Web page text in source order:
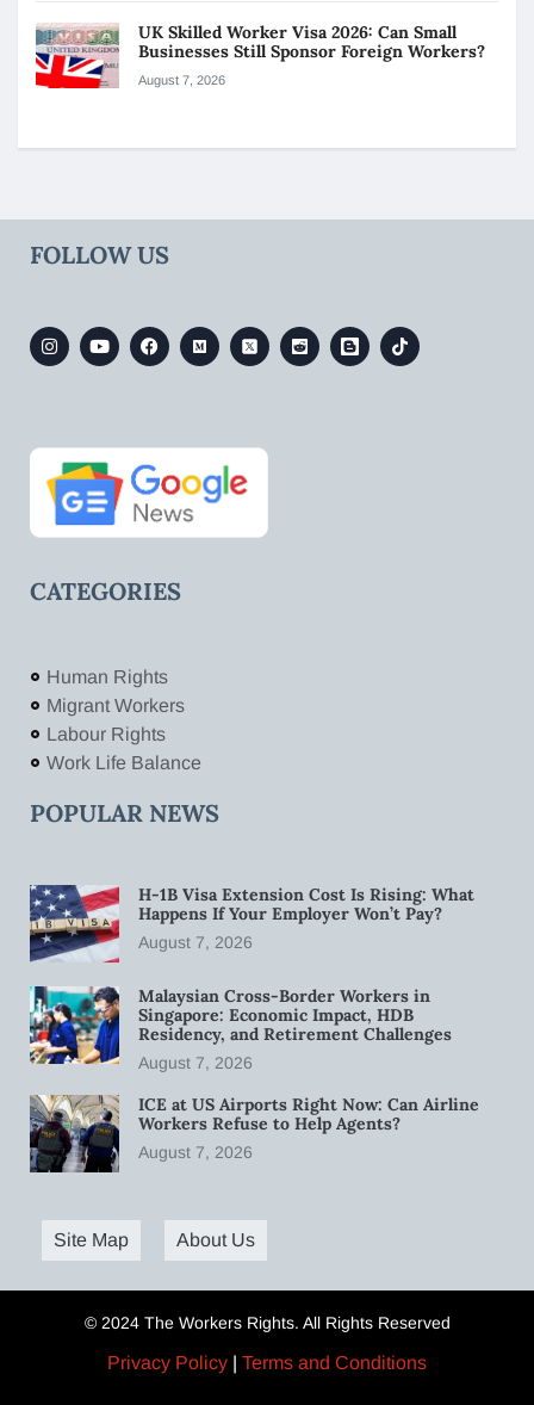
UK Skilled Worker Visa 2026: Can Small
Businesses Still Sponsor Foreign Workers?
August 7, 2026
FOLLOW US
CATEGORIES
Human Rights
Migrant Workers
Labour Rights
Work Life Balance
POPULAR NEWS
H-1B Visa Extension Cost Is Rising: What
Happens If Your Employer Won’t Pay?
August 7, 2026
Malaysian Cross-Border Workers in
Singapore: Economic Impact, HDB
Residency, and Retirement Challenges
August 7, 2026
ICE at US Airports Right Now: Can Airline
Workers Refuse to Help Agents?
August 7, 2026
Site Map About Us
© 2024 The Workers Rights. All Rights Reserved
Privacy Policy | Terms and Conditions